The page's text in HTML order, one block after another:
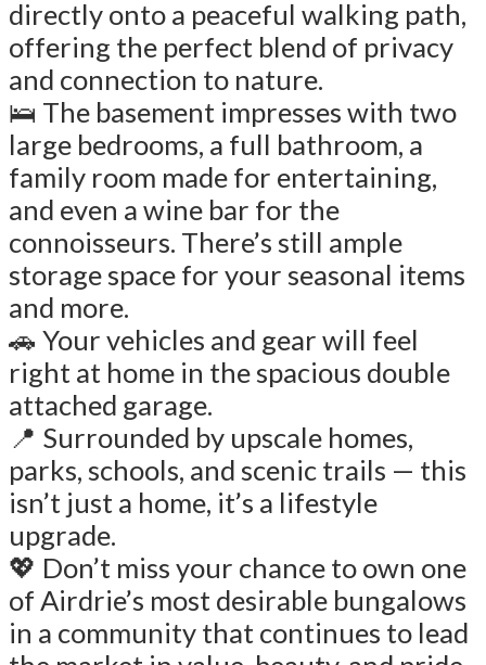
directly onto a peaceful walking path,
offering the perfect blend of privacy
and connection to nature.
🛌 The basement impresses with two
large bedrooms, a full bathroom, a
family room made for entertaining,
and even a wine bar for the
connoisseurs. There’s still ample
storage space for your seasonal items
and more.
🚗 Your vehicles and gear will feel
right at home in the spacious double
attached garage.
📍 Surrounded by upscale homes,
parks, schools, and scenic trails — this
isn’t just a home, it’s a lifestyle
upgrade.
💖 Don’t miss your chance to own one
of Airdrie’s most desirable bungalows
in a community that continues to lead